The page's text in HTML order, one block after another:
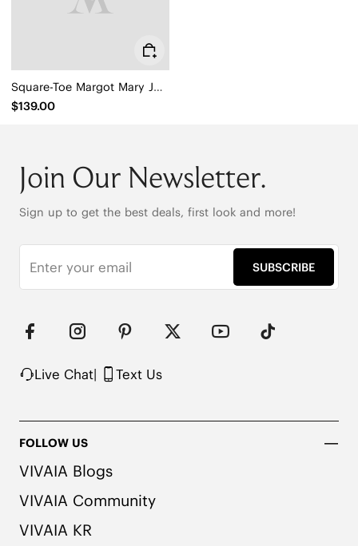
Square-Toe Margot Mary Jane 3.0 (Myriel)
$139.00
Join Our Newsletter.
Sign up to get the best deals, first look and more!
SUBSCRIBE
Live Chat| Text Us
FOLLOW US
VIVAIA Blogs
VIVAIA Community
VIVAIA KR